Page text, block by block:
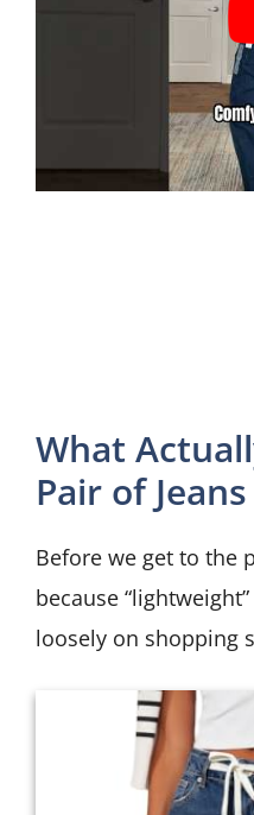
What
Pair of
Before we get to the
because
loosely on shopping